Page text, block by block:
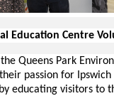
Education Centre
Queens Park
passion for Ipswich
educating visitors to